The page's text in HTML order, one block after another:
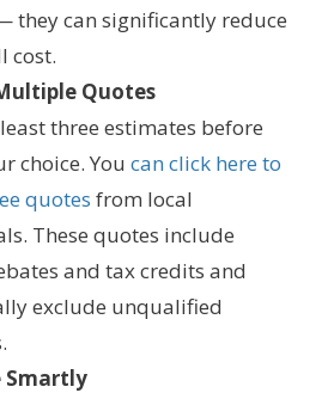
they can significantly reduce
cost.
Quotes
three estimates before
choice. You can click here to
quotes from local
These quotes include
and tax credits and
exclude unqualified